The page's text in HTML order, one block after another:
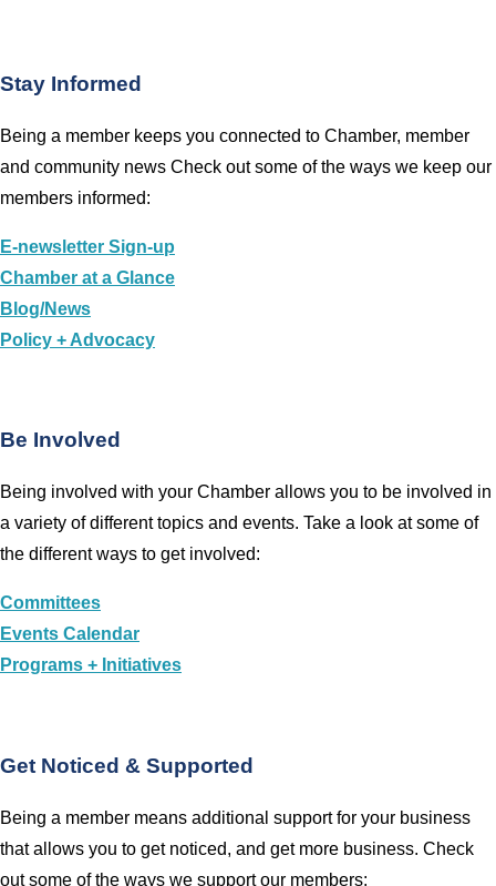
Stay Informed
Being a member keeps you connected to Chamber, member
and community news Check out some of the ways we keep our
members informed:
E-newsletter Sign-up
Chamber at a Glance
Blog/News
Policy + Advocacy
Be Involved
Being involved with your Chamber allows you to be involved in
a variety of different topics and events. Take a look at some of
the different ways to get involved:
Committees
Events Calendar
Programs + Initiatives
Get Noticed & Supported
Being a member means additional support for your business
that allows you to get noticed, and get more business. Check
out some of the ways we support our members: